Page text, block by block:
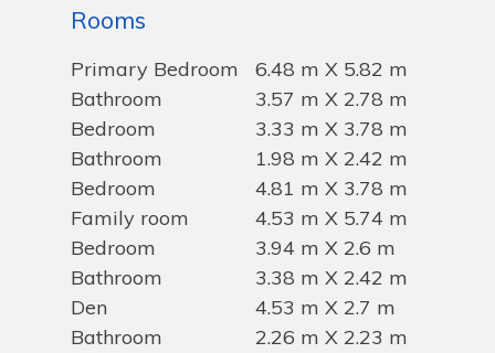
Rooms
Primary Bedroom
6.48 m X 5.82 m
Bathroom
3.57 m X 2.78 m
Bedroom
3.33 m X 3.78 m
Bathroom
1.98 m X 2.42 m
Bedroom
4.81 m X 3.78 m
Family room
4.53 m X 5.74 m
Bedroom
3.94 m X 2.6 m
Bathroom
3.38 m X 2.42 m
Den
4.53 m X 2.7 m
Bathroom
2.26 m X 2.23 m